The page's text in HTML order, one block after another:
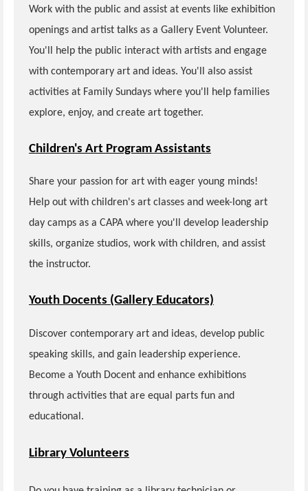
Work with the public and assist at events like exhibition
openings and artist talks as a Gallery Event Volunteer.
You'll help the public interact with artists and engage
with contemporary art and ideas. You'll also assist
activities at Family Sundays where you'll help families
explore, enjoy, and create art together.
Children's Art Program Assistants
Share your passion for art with eager young minds!
Help out with children's art classes and week-long art
day camps as a CAPA where you'll develop leadership
skills, organize studios, work with children, and assist
the instructor.
Youth Docents (Gallery Educators)
Discover contemporary art and ideas, develop public
speaking skills, and gain leadership experience.
Become a Youth Docent and enhance exhibitions
through activities that are equal parts fun and
educational.
Library Volunteers